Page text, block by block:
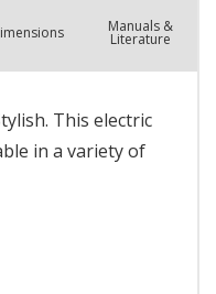
Manuals &
Literature
This electric
in a variety of